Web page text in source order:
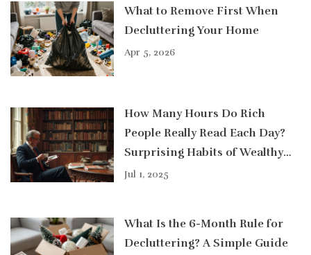
What to Remove First When
Decluttering Your Home
Apr 5, 2026
How Many Hours Do Rich
People Really Read Each Day?
Surprising Habits of Wealthy
Readers
Jul 1, 2025
What Is the 6-Month Rule for
Decluttering? A Simple Guide